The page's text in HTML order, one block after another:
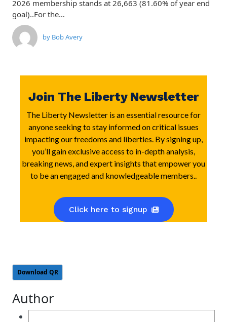
2026 membership stands at 26,663 (81.60% of year end
goal)..For the…
by Bob Avery
Join The Liberty Newsletter
The Liberty Newsletter is an essential resource for
anyone seeking to stay informed on critical issues
impacting our freedoms and liberties. By signing up,
you’ll gain exclusive access to in-depth analysis,
breaking news, and expert insights that empower you
to be an engaged and knowledgeable members..
Click here to signup
Download QR
Author